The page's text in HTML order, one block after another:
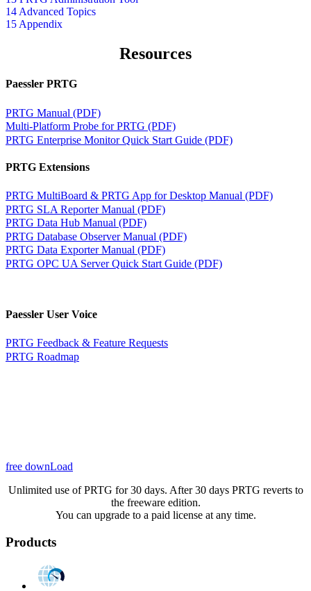
14 Advanced Topics
15 Appendix
Resources
Paessler PRTG
PRTG Manual (PDF)
Multi-Platform Probe for PRTG (PDF)
PRTG Enterprise Monitor Quick Start Guide (PDF)
PRTG Extensions
PRTG MultiBoard & PRTG App for Desktop Manual (PDF)
PRTG SLA Reporter Manual (PDF)
PRTG Data Hub Manual (PDF)
PRTG Database Observer Manual (PDF)
PRTG Data Exporter Manual (PDF)
PRTG OPC UA Server Quick Start Guide (PDF)
Paessler User Voice
PRTG Feedback & Feature Requests
PRTG Roadmap
free downLoad
Unlimited use of PRTG for 30 days. After 30 days PRTG reverts to
the freeware edition.
You can upgrade to a paid license at any time.
Products